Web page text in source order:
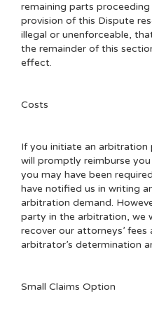
remaining parts
provision of this Dispute
illegal or unenforceable,
the remainder of this
effect.
Costs
If you initiate an arbitration
will promptly reimburse
you may have been
have notified us in writing
arbitration demand.
party in the arbitration, we
recover our attorneys’
arbitrator’s determination
Small Claims Option